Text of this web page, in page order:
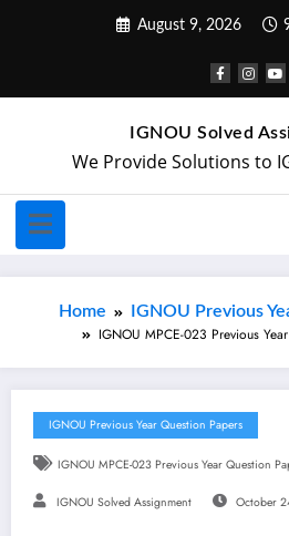
August 9, 2026
IGNOU Solved
We Provide Solutions to
Home IGNOU Previous
IGNOU MPCE-023 Previous
IGNOU Previous Year Question Papers
IGNOU MPCE-023 Previous Year Question
IGNOU Solved Assignment October